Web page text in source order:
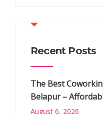
Recent Posts
The Best
Belapur –
August 6, 2026